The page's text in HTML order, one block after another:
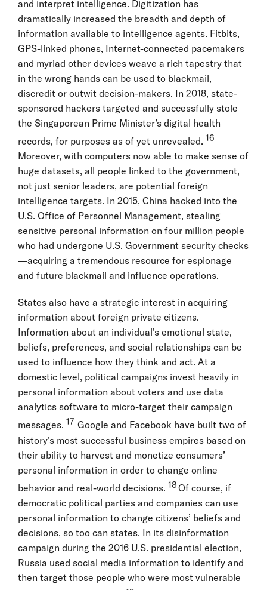
and interpret intelligence. Digitization has
dramatically increased the breadth and depth of
information available to intelligence agents. Fitbits,
GPS-linked phones, Internet-connected pacemakers
and myriad other devices weave a rich tapestry that
in the wrong hands can be used to blackmail,
discredit or outwit decision-makers. In 2018, state-
sponsored hackers targeted and successfully stole
the Singaporean Prime Minister’s digital health
records, for purposes as of yet unrevealed. 16
Moreover, with computers now able to make sense of
huge datasets, all people linked to the government,
not just senior leaders, are potential foreign
intelligence targets. In 2015, China hacked into the
U.S. Office of Personnel Management, stealing
sensitive personal information on four million people
who had undergone U.S. Government security checks
—acquiring a tremendous resource for espionage
and future blackmail and influence operations.
States also have a strategic interest in acquiring
information about foreign private citizens.
Information about an individual’s emotional state,
beliefs, preferences, and social relationships can be
used to influence how they think and act. At a
domestic level, political campaigns invest heavily in
personal information about voters and use data
analytics software to micro-target their campaign
messages. 17 Google and Facebook have built two of
history’s most successful business empires based on
their ability to harvest and monetize consumers’
personal information in order to change online
behavior and real-world decisions. 18Of course, if
democratic political parties and companies can use
personal information to change citizens’ beliefs and
decisions, so too can states. In its disinformation
campaign during the 2016 U.S. presidential election,
Russia used social media information to identify and
then target those people who were most vulnerable